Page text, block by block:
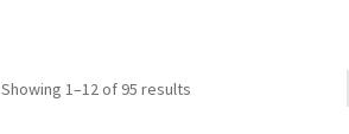
Showing 1–12 of 95 resultsSorted